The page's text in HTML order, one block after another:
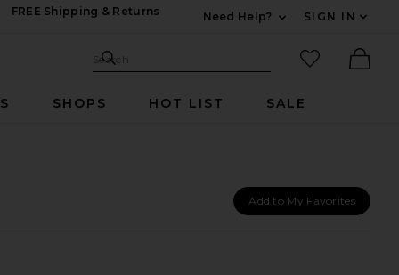
FREE Shipping & Returns
Need Help?
SIGN IN
Search Site
Search
favorited
SHOPS HOT LIST SALE
Add to My Favorites